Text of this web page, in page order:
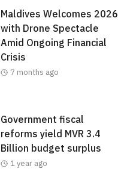
Maldives Welcomes 2026
with Drone Spectacle
Amid Ongoing Financial
Crisis
7 months ago
Government fiscal
reforms yield MVR 3.4
Billion budget surplus
1 year ago